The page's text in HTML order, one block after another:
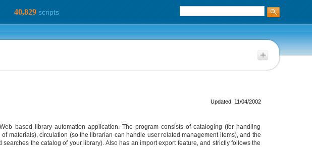
40,829scripts
Updated: 11/04/2002
based library automation application. The program consists of cataloging (for handling
materials), circulation (so the librarian can handle user related management items), and the
the catalog of your library). Also has an import export feature, and strictly follows the